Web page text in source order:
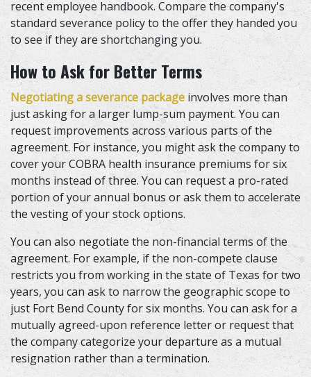
recent employee handbook. Compare the company's
standard severance policy to the offer they handed you
to see if they are shortchanging you.
How to Ask for Better Terms
Negotiating a severance package involves more than
just asking for a larger lump-sum payment. You can
request improvements across various parts of the
agreement. For instance, you might ask the company to
cover your COBRA health insurance premiums for six
months instead of three. You can request a pro-rated
portion of your annual bonus or ask them to accelerate
the vesting of your stock options.
You can also negotiate the non-financial terms of the
agreement. For example, if the non-compete clause
restricts you from working in the state of Texas for two
years, you can ask to narrow the geographic scope to
just Fort Bend County for six months. You can ask for a
mutually agreed-upon reference letter or request that
the company categorize your departure as a mutual
resignation rather than a termination.